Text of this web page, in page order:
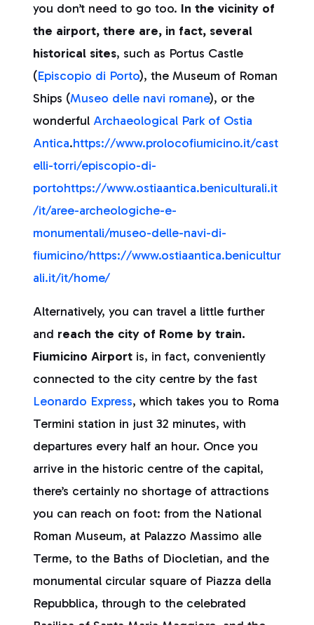
you don’t need to go too. In the vicinity of
the airport, there are, in fact, several
historical sites, such as Portus Castle
(Episcopio di Porto), the Museum of Roman
Ships (Museo delle navi romane), or the
wonderful Archaeological Park of Ostia
Antica.https://www.prolocofiumicino.it/cast
elli-torri/episcopio-di-
portohttps://www.ostiaantica.beniculturali.it
/it/aree-archeologiche-e-
monumentali/museo-delle-navi-di-
fiumicino/https://www.ostiaantica.benicultur
ali.it/it/home/
Alternatively, you can travel a little further
and reach the city of Rome by train.
Fiumicino Airport is, in fact, conveniently
connected to the city centre by the fast
Leonardo Express, which takes you to Roma
Termini station in just 32 minutes, with
departures every half an hour. Once you
arrive in the historic centre of the capital,
there’s certainly no shortage of attractions
you can reach on foot: from the National
Roman Museum, at Palazzo Massimo alle
Terme, to the Baths of Diocletian, and the
monumental circular square of Piazza della
Repubblica, through to the celebrated